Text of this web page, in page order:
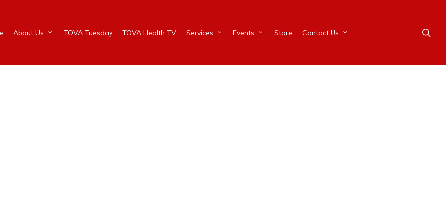
About Us TOVA Tuesday TOVA Health TV Services Events Store Contact Us